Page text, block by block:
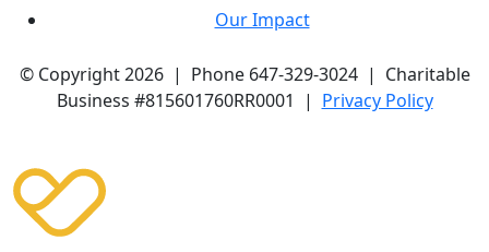
Our Impact
© Copyright 2026 | Phone 647-329-3024 | Charitable
Business #815601760RR0001 | Privacy Policy